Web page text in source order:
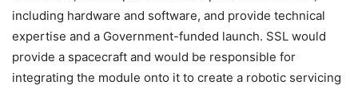
including hardware and software, and provide technical
expertise and a Government-funded launch. SSL would
provide a spacecraft and would be responsible for
integrating the module onto it to create a robotic servicing